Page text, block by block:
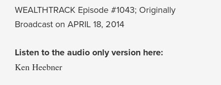
WEALTHTRACK Episode #1043; Originally
Broadcast on APRIL 18, 2014
Listen to the audio only version here:
Ken Heebner